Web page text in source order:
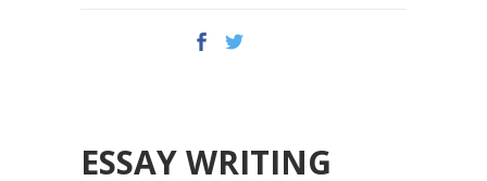
ESSAY WRITING